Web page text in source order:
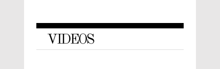
VIDEOS